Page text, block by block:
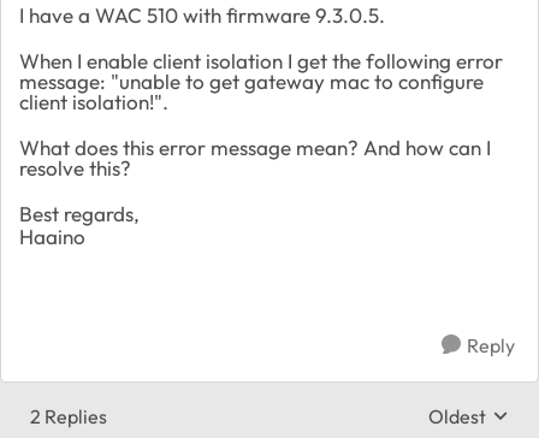
I have a WAC 510 with firmware 9.3.0.5.
When I enable client isolation I get the following error
message: "unable to get gateway mac to configure
client isolation!".
What does this error message mean? And how can I
resolve this?
Best regards,
Haaino
Reply
2 Replies Replies
Oldest